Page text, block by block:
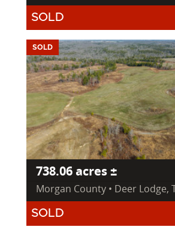
SOLD
SOLD
738.06 acres ±
Morgan County • Deer Lodge,
SOLD